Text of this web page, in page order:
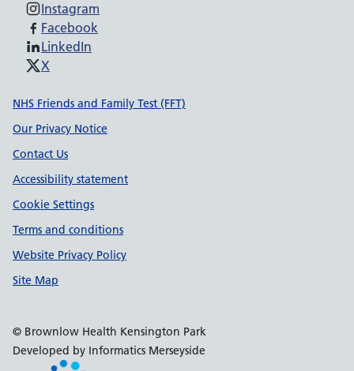
Instagram
Facebook
LinkedIn
X
Support links
NHS Friends and Family Test (FFT)
Our Privacy Notice
Contact Us
Accessibility statement
Cookie Settings
Terms and conditions
Website Privacy Policy
Site Map
© Brownlow Health Kensington Park
Developed by Informatics Merseyside